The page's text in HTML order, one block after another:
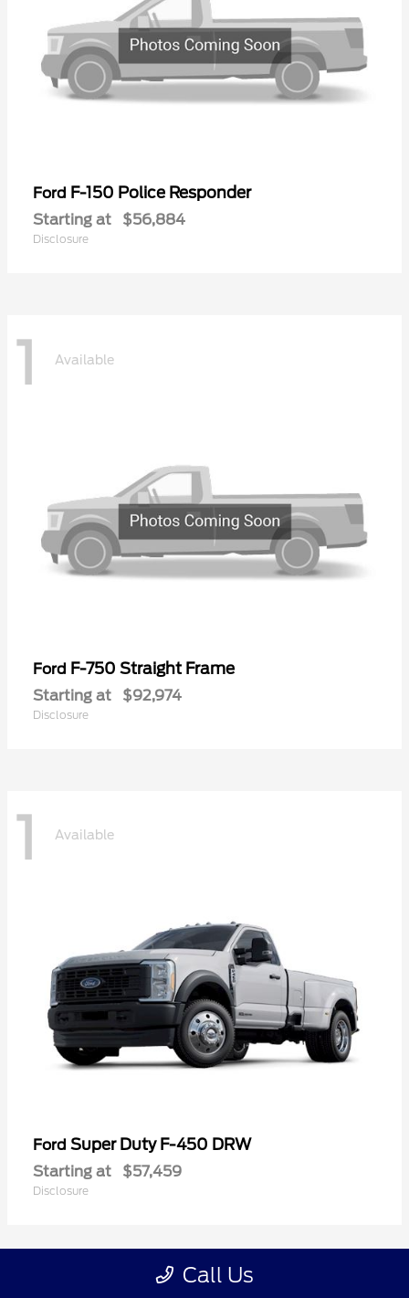
Ford F-150 Police Responder
Starting at $56,884
Disclosure
1 Available
Ford F-750 Straight Frame
Starting at $92,974
Disclosure
1 Available
Ford Super Duty F-450 DRW
Starting at $57,459
Disclosure
Call Us